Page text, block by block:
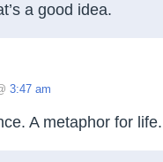
a good idea.
3:47 am
A metaphor for life.